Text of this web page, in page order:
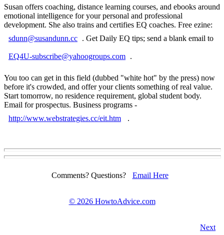
Susan offers coaching, distance learning courses, and ebooks around
emotional intelligence for your personal and professional
development. She also trains and certifies EQ coaches. Free ezine:
sdunn@susandunn.cc . Get Daily EQ tips; send a blank email to
EQ4U-subscribe@yahoogroups.com .
You too can get in this field (dubbed "white hot" by the press) now
before it's crowded, and offer your clients something of real value.
Start tomorrow, no residence requirement, global student body.
Email for prospectus. Business programs -
http://www.webstrategies.cc/eit.htm
.
Comments? Questions? Email Here
© 2026 HowtoAdvice.com
Next